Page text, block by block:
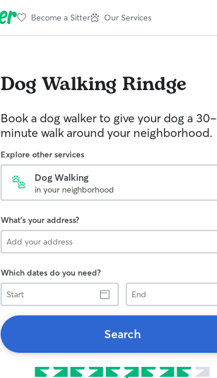
Become a Sitter Our Services
Dog Walking Rindge
Book a dog walker to give your dog a 30-
minute walk around your neighborhood.
Explore other services
Dog Walking
in your neighborhood
What's your address?
Which dates do you need?
Start
End
Search